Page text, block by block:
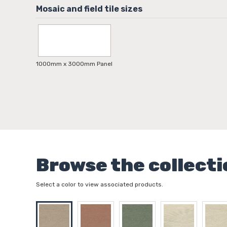
1000mm x 3000mm Panel
Browse the
Select a color to view associated products.